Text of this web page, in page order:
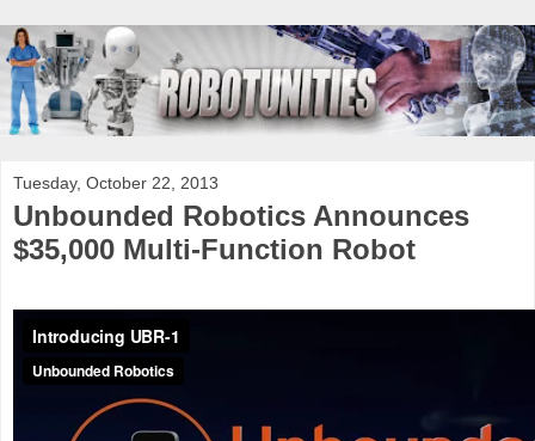
Tuesday, October 22, 2013
Unbounded Robotics Announces
$35,000 Multi-Function Robot